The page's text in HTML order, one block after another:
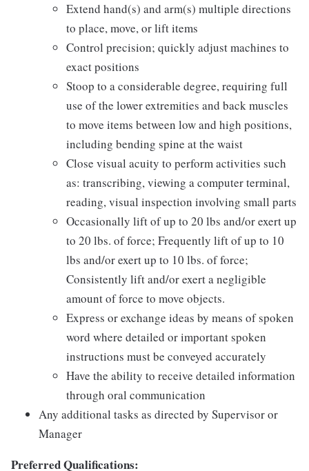
Extend hand(s) and arm(s) multiple directions
to place, move, or lift items
Control precision; quickly adjust machines to
exact positions
Stoop to a considerable degree, requiring full
use of the lower extremities and back muscles
to move items between low and high positions,
including bending spine at the waist
Close visual acuity to perform activities such
as: transcribing, viewing a computer terminal,
reading, visual inspection involving small parts
Occasionally lift of up to 20 lbs and/or exert up
to 20 lbs. of force; Frequently lift of up to 10
lbs and/or exert up to 10 lbs. of force;
Consistently lift and/or exert a negligible
amount of force to move objects.
Express or exchange ideas by means of spoken
word where detailed or important spoken
instructions must be conveyed accurately
Have the ability to receive detailed information
through oral communication
Any additional tasks as directed by Supervisor or
Manager
Preferred Qualifications: